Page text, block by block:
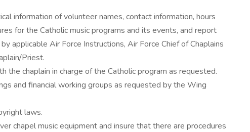
information of volunteer names, contact information, hours
for the Catholic music programs and its events, and report
applicable Air Force Instructions, Air Force Chief of Chaplains
Priest.
chaplain in charge of the Catholic program as requested.
and financial working groups as requested by the Wing
laws.
chapel music equipment and insure that there are procedures